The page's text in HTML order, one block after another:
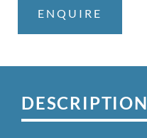
ENQUIRE
DESCRIPTION